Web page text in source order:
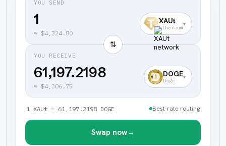
YOU SEND
≈ $4,324.80
XAUt
Ethereum
▾
⇅
YOU RECEIVE
61,197.2198
≈ $4,306.75
DOGE
Doge
▾
1 XAUt = 61,197.2198 DOGE Best-rate routing
Swap now→